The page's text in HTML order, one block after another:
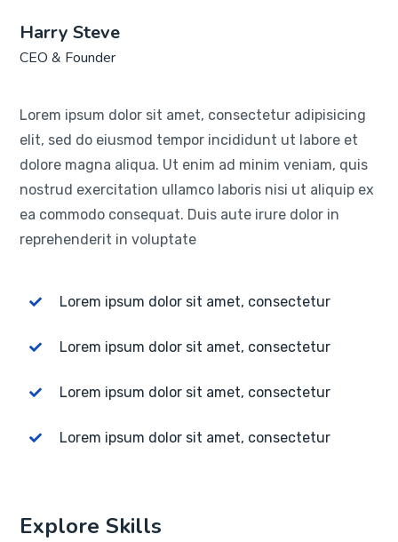
Harry Steve
CEO & Founder
Lorem ipsum dolor sit amet, consectetur adipisicing
elit, sed do eiusmod tempor incididunt ut labore et
dolore magna aliqua. Ut enim ad minim veniam, quis
nostrud exercitation ullamco laboris nisi ut aliquip ex
ea commodo consequat. Duis aute irure dolor in
reprehenderit in voluptate
Lorem ipsum dolor sit amet, consectetur
Lorem ipsum dolor sit amet, consectetur
Lorem ipsum dolor sit amet, consectetur
Lorem ipsum dolor sit amet, consectetur
Explore Skills